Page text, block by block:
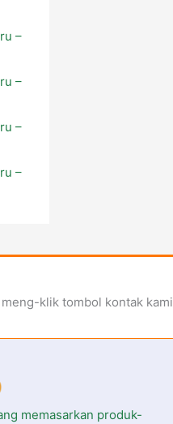
–
–
–
–
klik tombol kontak kami
memasarkan produk-